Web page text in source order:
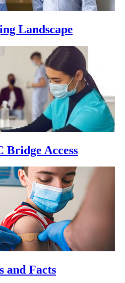
Landscape
Bridge Access
and Facts